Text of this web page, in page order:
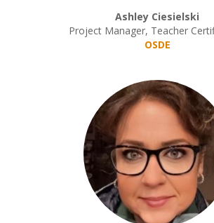
Ashley Ciesielski
Project Manager, Teacher
OSDE